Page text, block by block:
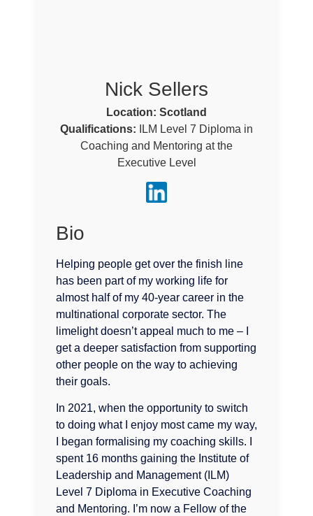
Nick Sellers
Location: Scotland
Qualifications: ILM Level 7 Diploma in
Coaching and Mentoring at the
Executive Level
Bio
Helping people get over the finish line
has been part of my working life for
almost half of my 40-year career in the
multinational corporate sector. The
limelight doesn’t appeal much to me – I
get a deeper satisfaction from supporting
other people on the way to achieving
their goals.
In 2021, when the opportunity to switch
to doing what I enjoy most came my way,
I began formalising my coaching skills. I
spent 16 months gaining the Institute of
Leadership and Management (ILM)
Level 7 Diploma in Executive Coaching
and Mentoring. I’m now a Fellow of the